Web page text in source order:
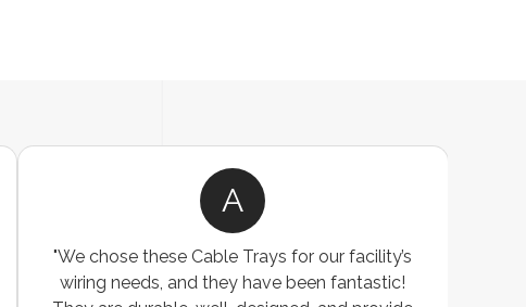
A
"We chose these Cable Trays for our facility’s
wiring needs, and they have been fantastic!